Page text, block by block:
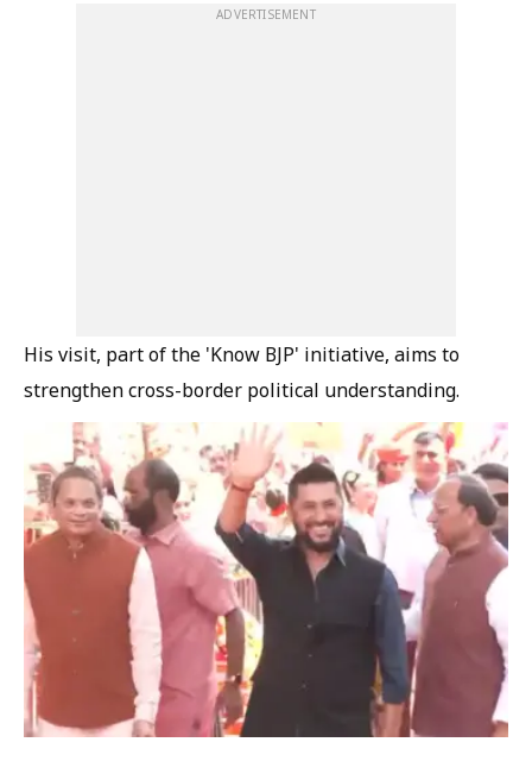
ADVERTISEMENT
His visit, part of the 'Know BJP' initiative, aims to
strengthen cross-border political understanding.